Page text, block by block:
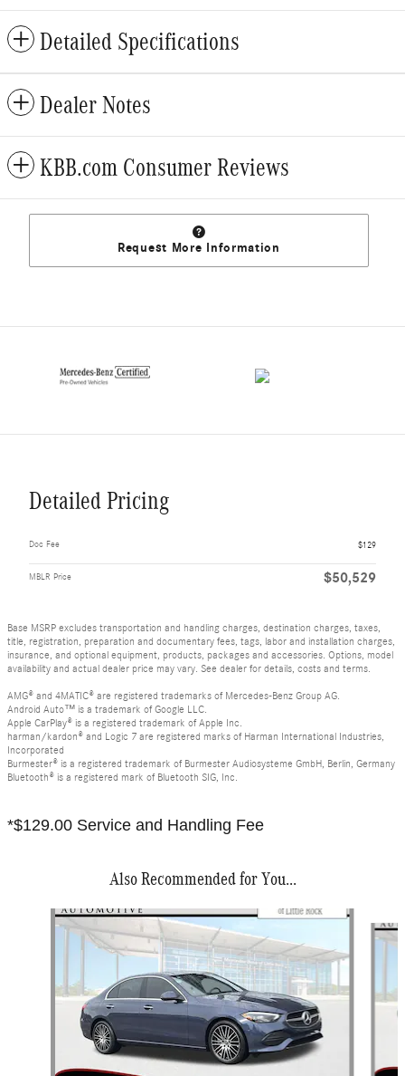
Detailed Specifications
Dealer Notes
KBB.com Consumer Reviews
Request More Information
Detailed Pricing
Doc Fee $129
MBLR Price $50,529
Base MSRP excludes transportation and handling charges, destination charges, taxes,
title, registration, preparation and documentary fees, tags, labor and installation charges,
insurance, and optional equipment, products, packages and accessories. Options, model
availability and actual dealer price may vary. See dealer for details, costs and terms.
AMG® and 4MATIC® are registered trademarks of Mercedes-Benz Group AG.
Android Auto™ is a trademark of Google LLC.
Apple CarPlay® is a registered trademark of Apple Inc.
harman/kardon® and Logic 7 are registered marks of Harman International Industries,
Incorporated
Burmester® is a registered trademark of Burmester Audiosysteme GmbH, Berlin, Germany
Bluetooth® is a registered mark of Bluetooth SIG, Inc.
*$129.00 Service and Handling Fee
Also Recommended for You...